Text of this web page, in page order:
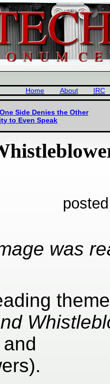
Home About IRC
Side Denies the Other
to Even Speak
was
and